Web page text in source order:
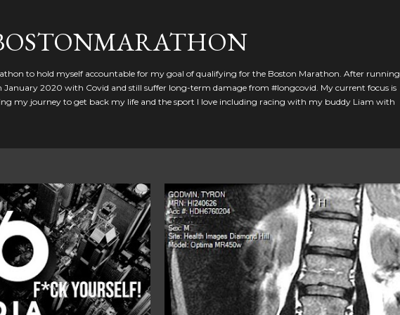
to hold myself accountable for my goal of qualifying for the Boston Marathon. After running
January 2020 with Covid and still suffer long-term damage from #longcovid. My current focus is
my journey to get back my life and the sport I love including racing with my buddy Liam with